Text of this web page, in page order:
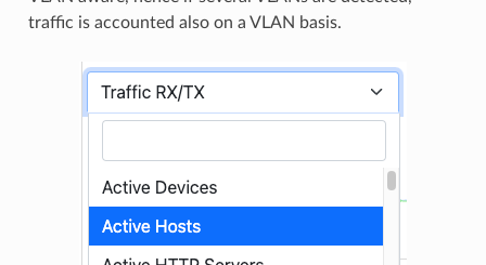
traffic is accounted also on a VLAN basis.